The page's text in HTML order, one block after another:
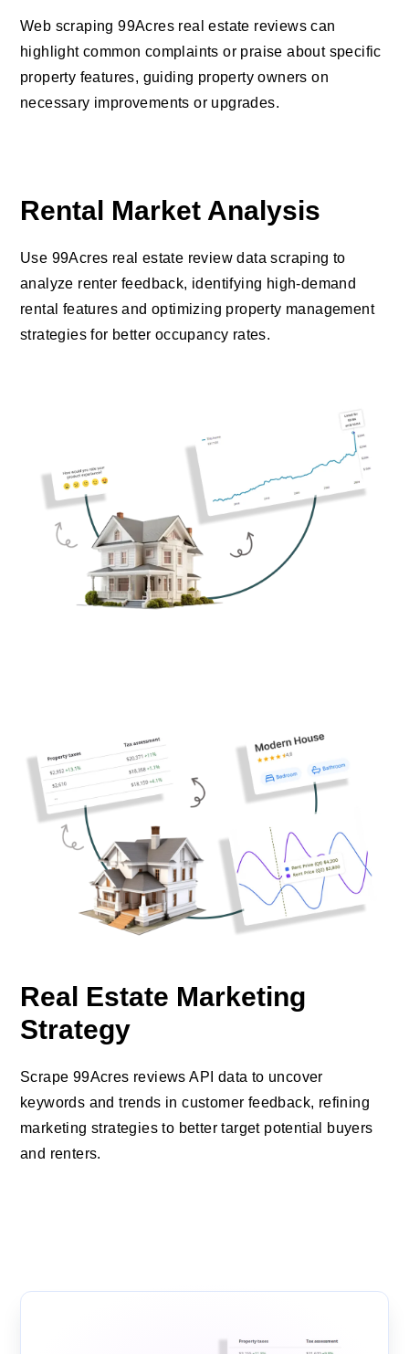
Web scraping 99Acres real estate reviews can
highlight common complaints or praise about specific
property features, guiding property owners on
necessary improvements or upgrades.
Rental Market Analysis
Use 99Acres real estate review data scraping to
analyze renter feedback, identifying high-demand
rental features and optimizing property management
strategies for better occupancy rates.
Real Estate Marketing
Strategy
Scrape 99Acres reviews API data to uncover
keywords and trends in customer feedback, refining
marketing strategies to better target potential buyers
and renters.